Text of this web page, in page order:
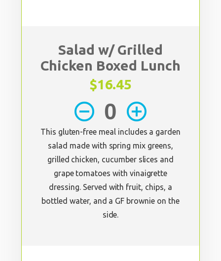
Salad w/ Grilled
Chicken Boxed Lunch
$16.45
remove_circle_outline add_circle_outline
This gluten-free meal includes a garden
salad made with spring mix greens,
grilled chicken, cucumber slices and
grape tomatoes with vinaigrette
dressing. Served with fruit, chips, a
bottled water, and a GF brownie on the
side.